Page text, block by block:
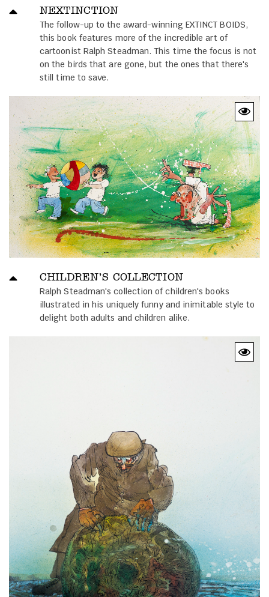
NEXTINCTION
The follow-up to the award-winning EXTINCT BOIDS,
this book features more of the incredible art of
cartoonist Ralph Steadman. This time the focus is not
on the birds that are gone, but the ones that there's
still time to save.
CHILDREN’S COLLECTION
Ralph Steadman's collection of children's books
illustrated in his uniquely funny and inimitable style to
delight both adults and children alike.